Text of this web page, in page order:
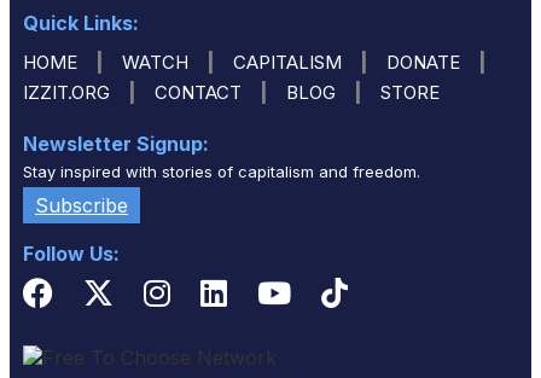
Quick Links:
HOME WATCH CAPITALISM DONATE
IZZIT.ORG CONTACT BLOG STORE
Newsletter Signup:
Stay inspired with stories of capitalism and freedom.
Subscribe
Follow Us: